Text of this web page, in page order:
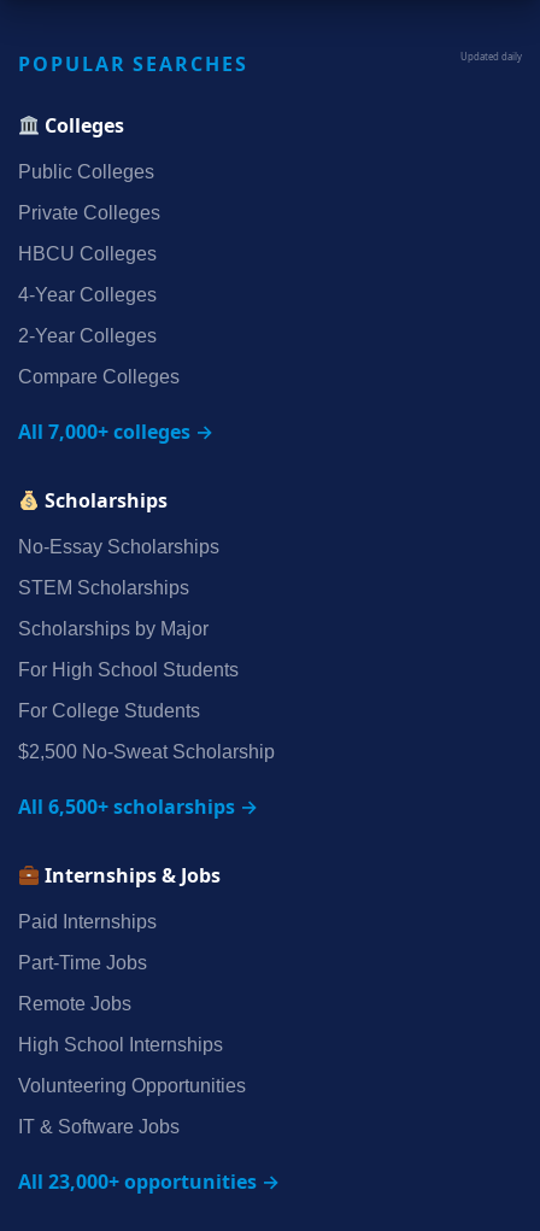
POPULAR SEARCHES Updated daily
Colleges
Public Colleges
Private Colleges
HBCU Colleges
4‑Year Colleges
2‑Year Colleges
Compare Colleges
All 7,000+ colleges →
Scholarships
No‑Essay Scholarships
STEM Scholarships
Scholarships by Major
For High School Students
For College Students
$2,500 No‑Sweat Scholarship
All 6,500+ scholarships →
Internships & Jobs
Paid Internships
Part‑Time Jobs
Remote Jobs
High School Internships
Volunteering Opportunities
IT & Software Jobs
All 23,000+ opportunities →